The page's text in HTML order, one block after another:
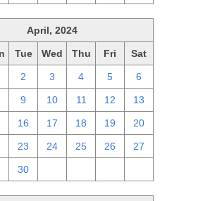
April, 2024
Tue Wed Thu Fri Sat
2 3 4 5 6
9 10 11 12 13
16 17 18 19 20
23 24 25 26 27
30